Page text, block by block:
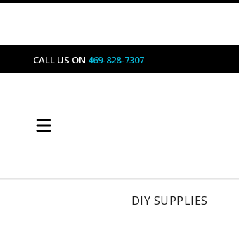
CALL US ON 469-828-7307
DIY SUPPLIES